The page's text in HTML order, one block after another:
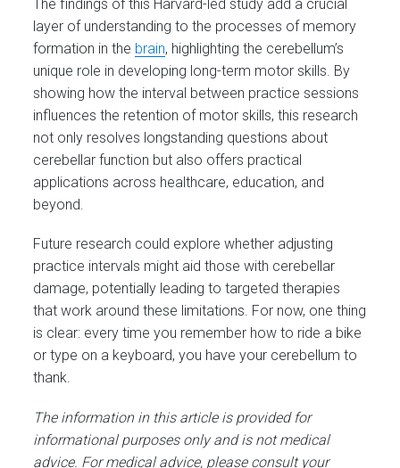
The findings of this Harvard-led study add a crucial
layer of understanding to the processes of memory
formation in the brain, highlighting the cerebellum’s
unique role in developing long-term motor skills. By
showing how the interval between practice sessions
influences the retention of motor skills, this research
not only resolves longstanding questions about
cerebellar function but also offers practical
applications across healthcare, education, and
beyond.
Future research could explore whether adjusting
practice intervals might aid those with cerebellar
damage, potentially leading to targeted therapies
that work around these limitations. For now, one thing
is clear: every time you remember how to ride a bike
or type on a keyboard, you have your cerebellum to
thank.
The information in this article is provided for
informational purposes only and is not medical
advice. For medical advice, please consult your